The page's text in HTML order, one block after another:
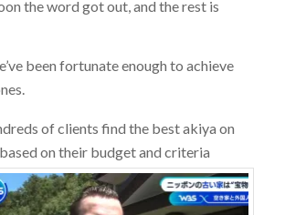
the word got out, and the rest is
been fortunate enough to achieve
of clients find the best akiya on
on their budget and criteria